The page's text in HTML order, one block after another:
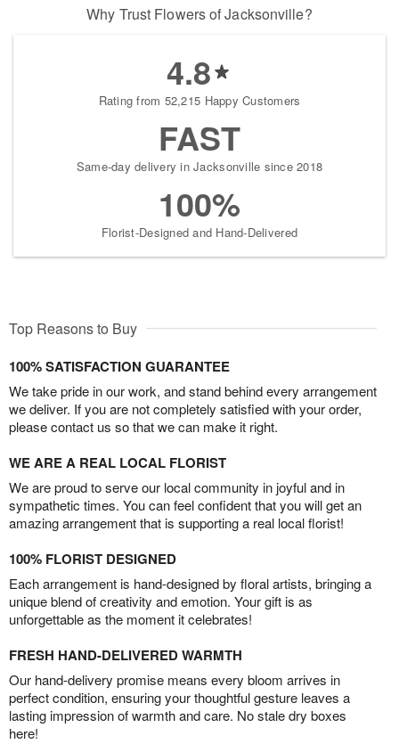
Why Trust Flowers of Jacksonville?
4.8
Rating from 52,215 Happy Customers
FAST
Same-day delivery in Jacksonville since 2018
100%
Florist-Designed and Hand-Delivered
Top Reasons to Buy
100% SATISFACTION GUARANTEE
We take pride in our work, and stand behind every arrangement
we deliver. If you are not completely satisfied with your order,
please contact us so that we can make it right.
WE ARE A REAL LOCAL FLORIST
We are proud to serve our local community in joyful and in
sympathetic times. You can feel confident that you will get an
amazing arrangement that is supporting a real local florist!
100% FLORIST DESIGNED
Each arrangement is hand-designed by floral artists, bringing a
unique blend of creativity and emotion. Your gift is as
unforgettable as the moment it celebrates!
FRESH HAND-DELIVERED WARMTH
Our hand-delivery promise means every bloom arrives in
perfect condition, ensuring your thoughtful gesture leaves a
lasting impression of warmth and care. No stale dry boxes
here!